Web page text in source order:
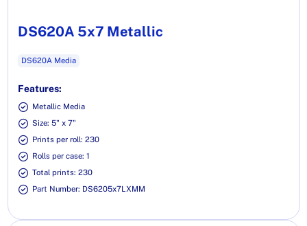
DS620A 5x7 Metallic
DS620A Media
Features:
Metallic Media
Size: 5" x 7"
Prints per roll: 230
Rolls per case: 1
Total prints: 230
Part Number: DS6205x7LXMM